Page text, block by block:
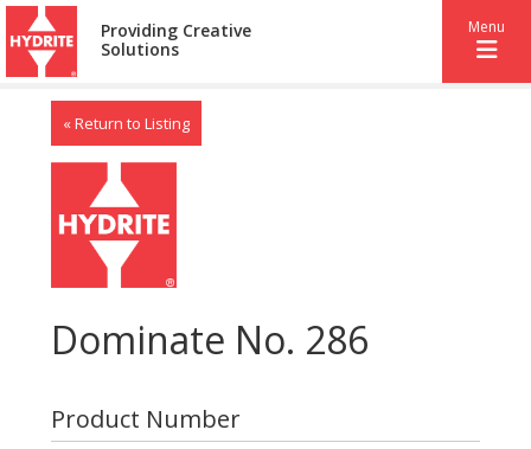
Providing Creative
Solutions
Menu
« Return to Listing
Dominate No. 286
Product Number